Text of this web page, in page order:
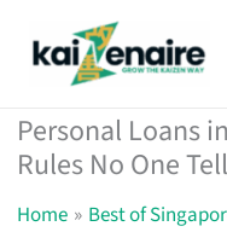
Personal Loans
Rules No One
Home
Best of